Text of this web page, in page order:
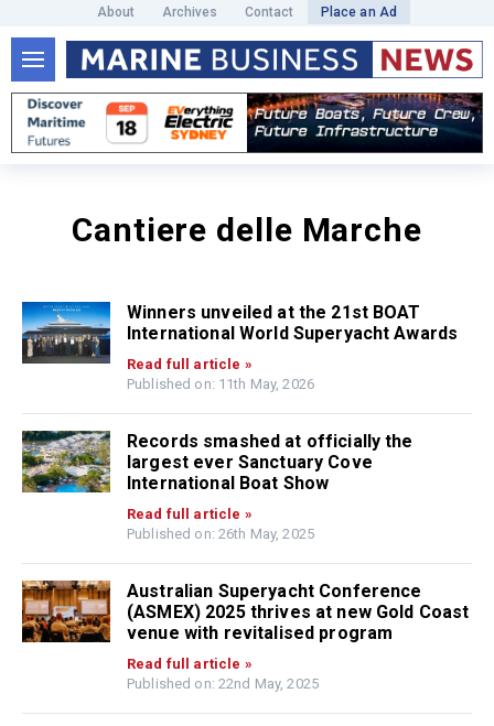
About Archives Contact Place an Ad
Cantiere delle Marche
Winners unveiled at the 21st BOAT
International World Superyacht Awards
Read full article »
Published on: 11th May, 2026
Records smashed at officially the
largest ever Sanctuary Cove
International Boat Show
Read full article »
Published on: 26th May, 2025
Australian Superyacht Conference
(ASMEX) 2025 thrives at new Gold Coast
venue with revitalised program
Read full article »
Published on: 22nd May, 2025